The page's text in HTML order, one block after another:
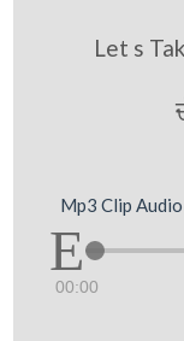
Let s
Mp3 Clip
00:00